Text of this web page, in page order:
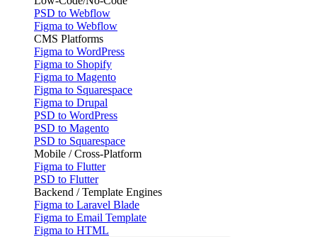
PSD to Webflow
Figma to Webflow
CMS Platforms
Figma to WordPress
Figma to Shopify
Figma to Magento
Figma to Squarespace
Figma to Drupal
PSD to WordPress
PSD to Magento
PSD to Squarespace
Mobile / Cross-Platform
Figma to Flutter
PSD to Flutter
Backend / Template Engines
Figma to Laravel Blade
Figma to Email Template
Figma to HTML